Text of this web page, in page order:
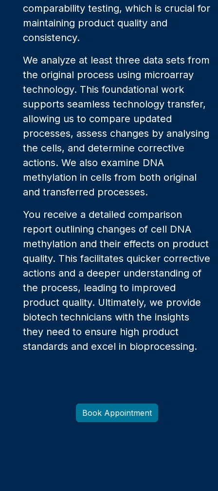
comparability testing, which is crucial for
maintaining product quality and
consistency.
We analyze at least three data sets from
the original process using microarray
technology. This foundational work
supports seamless technology transfer,
allowing us to compare updated
processes, assess changes by analysing
the cells, and determine corrective
actions. We also examine DNA
methylation in cells from both original
and transferred processes.
You receive a detailed comparison
report outlining changes of cell DNA
methylation and their effects on product
quality. This facilitates quicker corrective
actions and a deeper understanding of
the process, leading to improved
product quality. Ultimately, we provide
biotech technicians with the insights
they need to ensure high product
standards and excel in bioprocessing.
Book Appointment